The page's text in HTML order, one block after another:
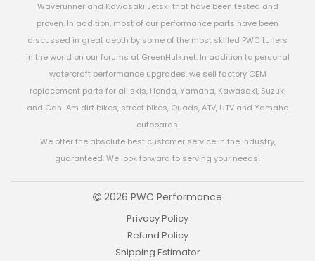
Waverunner and Kawasaki Jetski that have been tested and
proven. In addition, most of our performance parts have been
discussed in great depth by some of the most skilled PWC tuners
in the world on our forums at GreenHulk.net. In addition to personal
watercraft performance upgrades, we sell factory OEM
replacement parts for all skis, Honda, Yamaha, Kawasaki, Suzuki
and Can-Am dirt bikes, street bikes, Quads, ATV, UTV and Yamaha
outboards.
We offer the absolute best customer service in the industry,
guaranteed. We look forward to serving your needs!
2026 PWC Performance
Privacy Policy
Refund Policy
Shipping Estimator